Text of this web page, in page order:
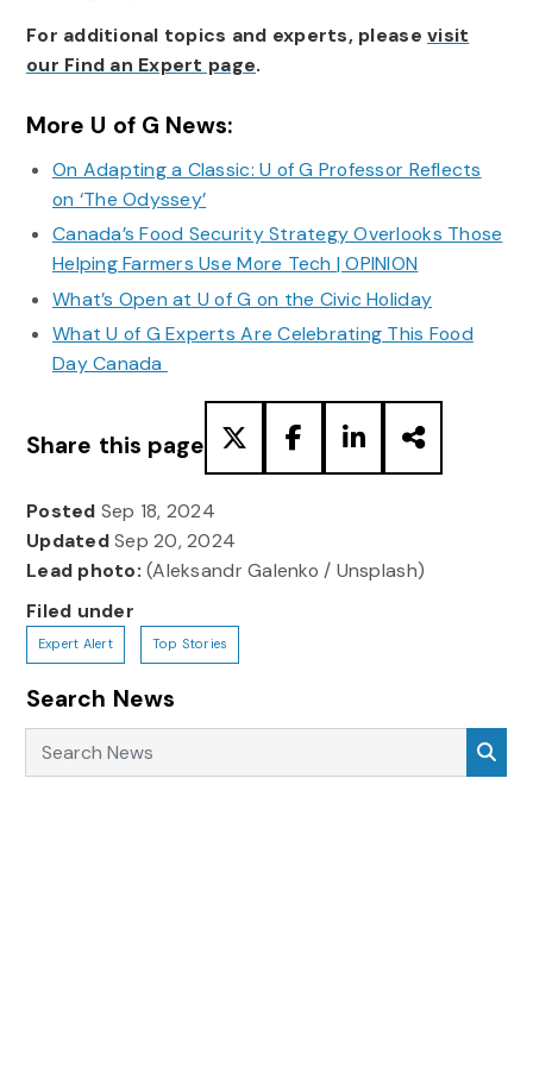
For additional topics and experts, pleasevisit
our Find an Expert page.
More U of G News:
On Adapting a Classic: U of G Professor Reflects
on ‘The Odyssey’
Canada’s Food Security Strategy Overlooks Those
Helping Farmers Use More Tech | OPINION
What’s Open at U of G on the Civic Holiday
What U of G Experts Are Celebrating This Food
Day Canada
Share this page
Posted Sep 18, 2024
UpdatedSep 20, 2024
Lead photo: (Aleksandr Galenko / Unsplash)
Filed under
Expert Alert Top Stories
Search News
Search News